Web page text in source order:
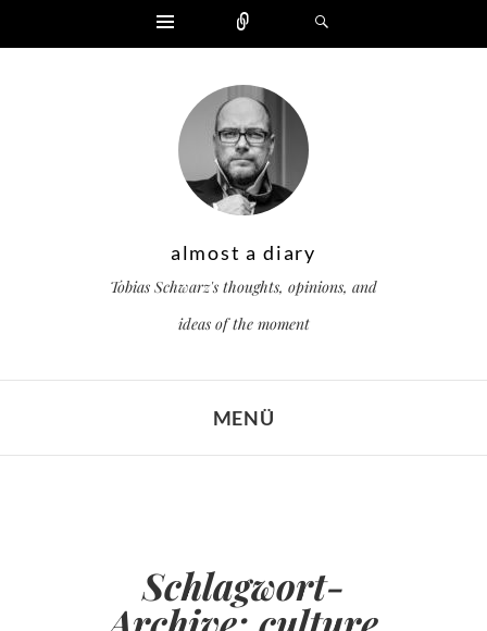
Widgets
almost a diary
Tobias Schwarz's thoughts, opinions, and
ideas of the moment
MENÜ
Schlagwort-